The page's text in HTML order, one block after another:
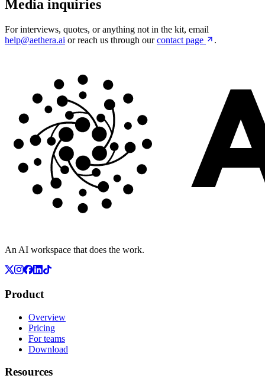
Media inquiries
For interviews, quotes, or anything not in the kit, email
help@aethera.ai or reach us through our contact page .
An AI workspace that does the work.
Product
Overview
Pricing
For teams
Download
Resources